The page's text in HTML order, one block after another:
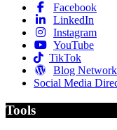
Facebook
LinkedIn
Instagram
YouTube
TikTok
Blog Network
Social Media
Tools